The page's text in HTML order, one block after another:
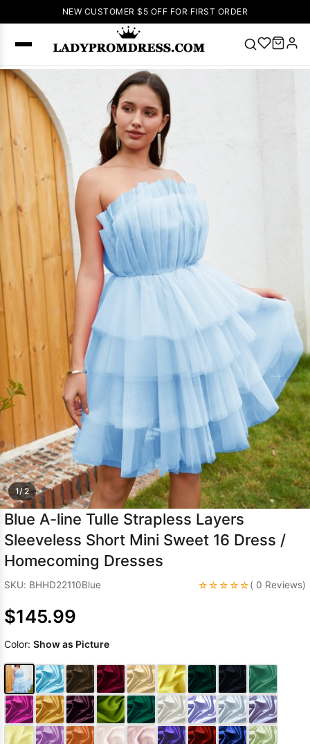
NEW CUSTOMER $5 OFF FOR FIRST ORDER
SEARCH
Green Prom
Long
Sleeve Prom
Dresses Prom
Dresses
Prom
Dresses
Lace
Wedding Dress
1/ 2
Blue A-line Tulle Strapless Layers
Sleeveless Short Mini Sweet 16 Dress /
Homecoming Dresses
SKU: BHHD22110Blue ☆☆☆☆☆( 0 Reviews)
$145.99
Color: Show as Picture